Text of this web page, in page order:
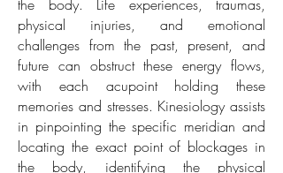
the body. Life experiences, traumas,
physical injuries, and emotional
challenges from the past, present, and
future can obstruct these energy flows,
with each acupoint holding these
memories and stresses. Kinesiology assists
in pinpointing the specific meridian and
locating the exact point of blockages in
the body, identifying the physical